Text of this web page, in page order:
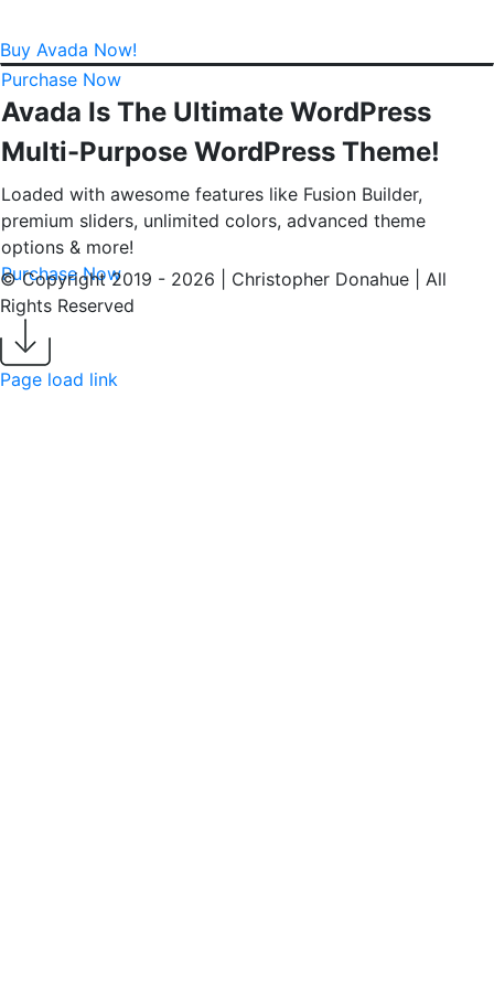
Buy Avada Now!
Purchase Now
Avada Is The Ultimate WordPress
Multi-Purpose WordPress Theme!
Loaded with awesome features like Fusion Builder,
premium sliders, unlimited colors, advanced theme
options & more!
Purchase Now
© Copyright 2019 - 2026 | Christopher Donahue | All
Rights Reserved
My
Resume
Page load link